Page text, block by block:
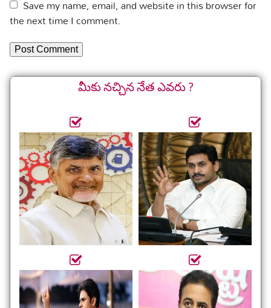
Save my name, email, and website in this browser for
the next time I comment.
మీకు నచ్చిన నేత ఎవరు ?